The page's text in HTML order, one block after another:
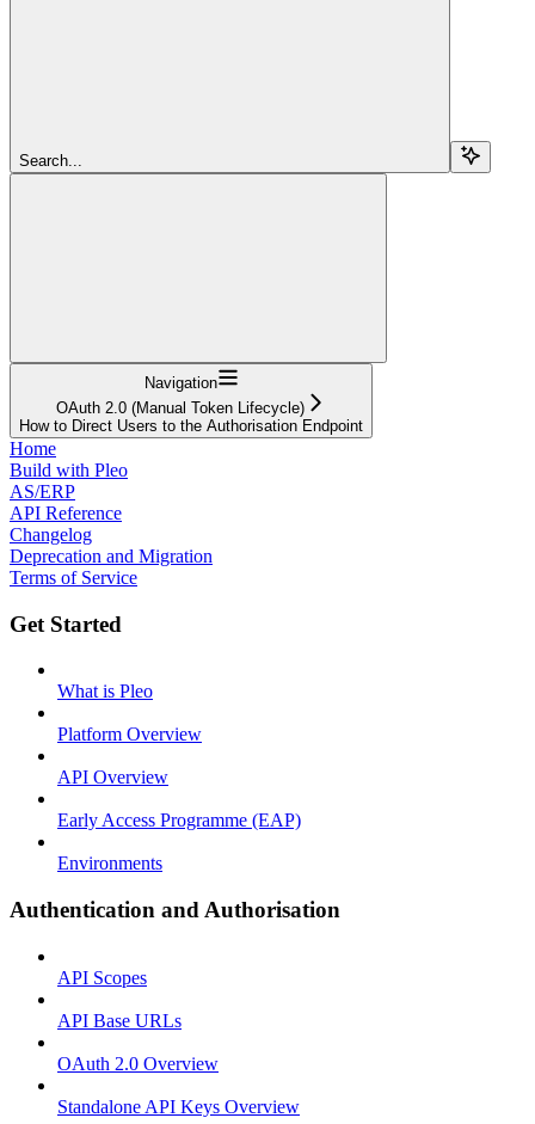
Search...
Navigation
OAuth 2.0 (Manual Token Lifecycle)
How to Direct Users to the Authorisation Endpoint
Home
Build with Pleo
AS/ERP
API Reference
Changelog
Deprecation and Migration
Terms of Service
Get Started
What is Pleo
Platform Overview
API Overview
Early Access Programme (EAP)
Environments
Authentication and Authorisation
API Scopes
API Base URLs
OAuth 2.0 Overview
Standalone API Keys Overview